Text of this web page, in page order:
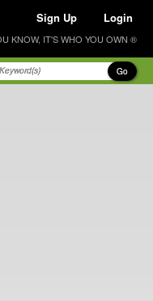
Sign Up Login
KNOW, IT'S WHO YOU OWN ®
Go